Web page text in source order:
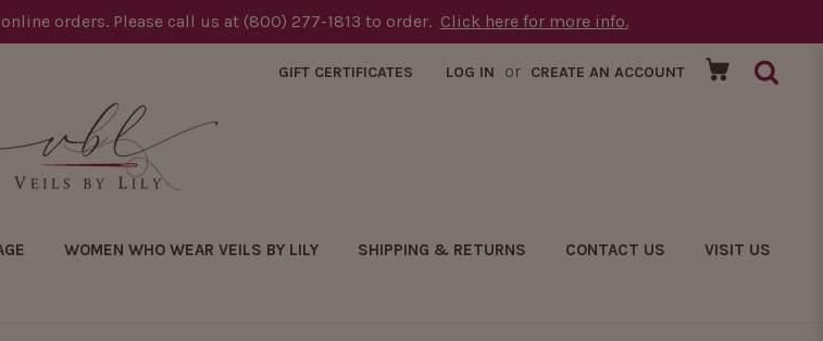
orders. Please call us at (800) 277-1813 to order. Click here for more info.
GIFT CERTIFICATES LOG IN or CREATE AN ACCOUNT
WOMEN WHO WEAR VEILS BY LILY SHIPPING & RETURNS CONTACT US VISIT US